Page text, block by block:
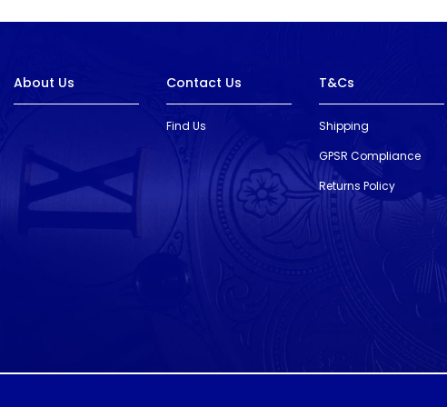
About Us Contact Us
Find Us
T&Cs
Shipping
GPSR Compliance
Returns Policy